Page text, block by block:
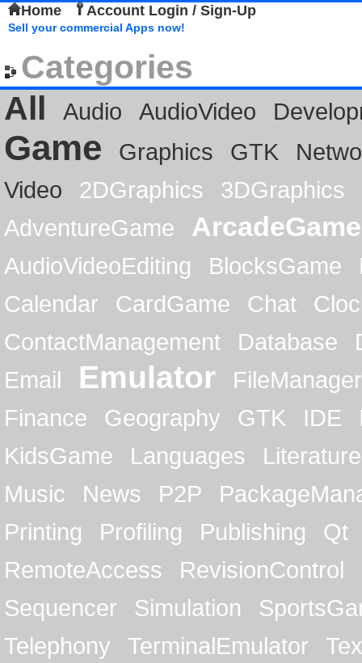
Home Account Login / Sign-Up
Sell your commercial Apps now!
Categories
All
Audio AudioVideo
Game Graphics GTK
Video
2DGraphics
3DGraphics
AdventureGame
ArcadeGame
AudioVideoEditing BlocksGame
Calendar
CardGame Chat
ContactManagement
Database
Email
Emulator
FileManager
Finance
Geography GTK IDE
KidsGame
Languages
Literature
Music
News P2P
Printing
Profiling Publishing
Qt
RemoteAccess
RevisionControl
Sequencer
Simulation
Telephony
TerminalEmulator